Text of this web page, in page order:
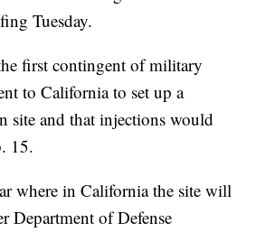
Tuesday.
first contingent of military
to California to set up a
site and that injections would
15.
where in California the site will
Department of Defense